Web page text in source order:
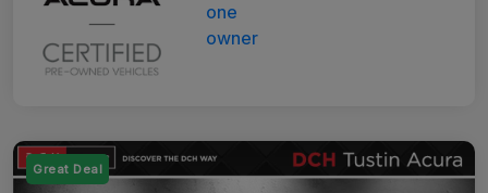
Great Deal